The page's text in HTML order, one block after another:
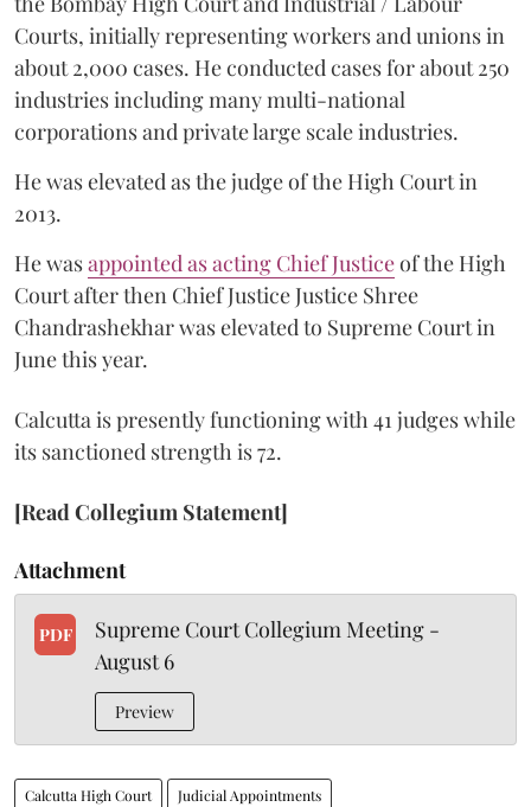
Courts, initially representing workers and unions in
about 2,000 cases. He conducted cases for about 250
industries including many multi-national
corporations and private large scale industries.
He was elevated as the judge of the High Court in
2013.
He wasappointed as acting Chief Justiceof the High
Court after then Chief Justice Justice Shree
Chandrashekhar was elevated to Supreme Court in
June this year.
Calcutta is presently functioning with 41 judges while
its sanctioned strength is 72.
[Read Collegium Statement]
Attachment
PDF
Supreme Court Collegium Meeting -
August 6
Preview
Calcutta High Court Judicial Appointments